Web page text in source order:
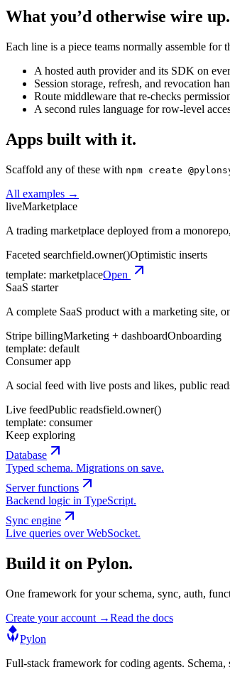
What you’d otherwise wire up.
Each line is a piece teams normally assemble
A hosted auth provider and its SDK on
Session storage, refresh, and revocation
Route middleware that re-checks
A second rules language for row-level
Apps built with it.
Scaffold any of these with npm create
All examples →
liveMarketplace
A trading marketplace deployed from a
Faceted searchfield.owner()Optimistic inserts
template: marketplaceOpen
SaaS starter
A complete SaaS product with a marketing site,
Stripe billingMarketing + dashboardOnboarding
template: default
Consumer app
A social feed with live posts and likes, public
Live feedPublic readsfield.owner()
template: consumer
Keep exploring
Database
Typed schema. Migrations on save.
Server functions
Backend logic in TypeScript.
Sync engine
Live queries over WebSocket.
Build it on Pylon.
One framework for your schema, sync, auth,
Create your account →Read the docs
Pylon
Full-stack framework for coding agents.